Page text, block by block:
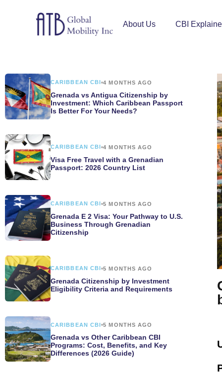
About Us CBI
CARIBBEAN CBI 4 MONTHS AGO
Grenada vs Antigua Citizenship by
Investment: Which Caribbean Passport
Is Better For Your Needs?
CARIBBEAN CBI 4 MONTHS AGO
Visa Free Travel with a Grenadian
Passport: 2026 Country List
CARIBBEAN CBI 5 MONTHS AGO
Grenada E 2 Visa: Your Pathway to U.S.
Business Through Grenadian
Citizenship
CARIBBEAN CBI 5 MONTHS AGO
Grenada Citizenship by Investment
Eligibility Criteria and Requirements
CARIBBEAN CBI 5 MONTHS AGO
Grenada vs Other Caribbean CBI
Programs: Cost, Benefits, and Key
Differences (2026 Guide)